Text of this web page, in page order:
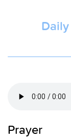
Prayer